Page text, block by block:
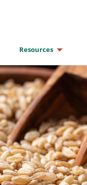
Resources